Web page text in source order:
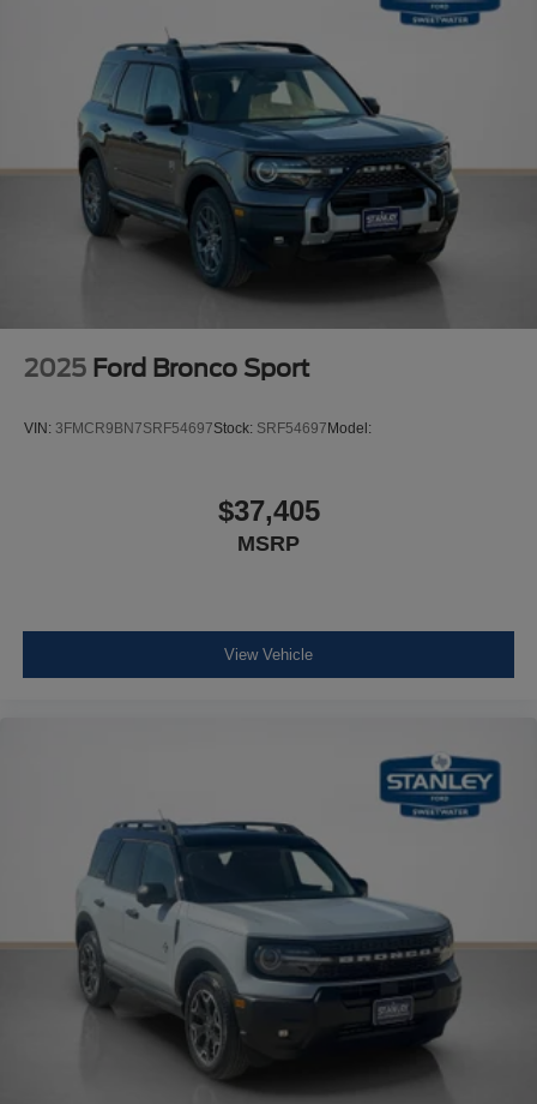
2025 Ford Bronco Sport
VIN: 3FMCR9BN7SRF54697Stock: SRF54697Model:
$37,405
MSRP
View Vehicle